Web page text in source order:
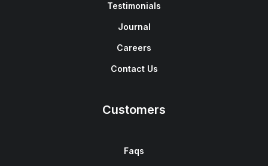
Testimonials
Journal
Careers
Contact Us
Customers
Faqs